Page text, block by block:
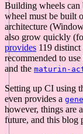
Building wheels can
wheel must be built
architecture
also grow quickly
provides 119
recommended to
and the maturin-
Setting up CI using
even provides a
however, things are
future, and this blog